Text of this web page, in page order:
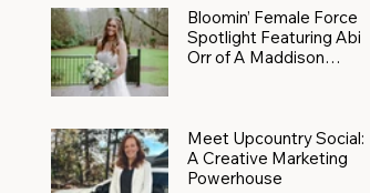
Bloomin’ Female Force
Spotlight Featuring Abi
Orr of A Maddison
Meet Upcountry Social:
A Creative Marketing
Powerhouse